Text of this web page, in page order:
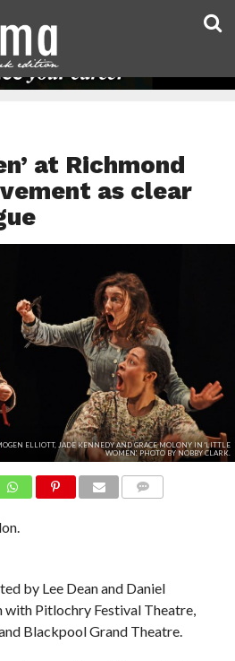
at Richmond
as clear
ELLIOTT, JADE KENNEDY AND GRACE MOLONY IN 'LITTLE
WOMEN'. PHOTO BY NOBBY CLARK.
by Lee Dean and Daniel
with Pitlochry Festival Theatre,
Blackpool Grand Theatre.